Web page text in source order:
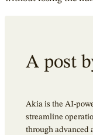
A post
Akia is the AI-
streamline
through advanced